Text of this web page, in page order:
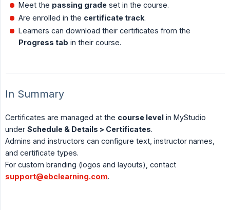
Meet the passing grade set in the course.
Are enrolled in the certificate track.
Learners can download their certificates from the
Progress tab in their course.
In Summary
Certificates are managed at the course level in MyStudio
under Schedule & Details > Certificates.
Admins and instructors can configure text, instructor names,
and certificate types.
For custom branding (logos and layouts), contact
support@ebclearning.com.